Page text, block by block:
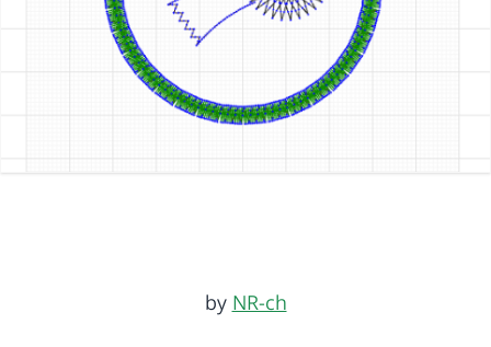
by NR-ch